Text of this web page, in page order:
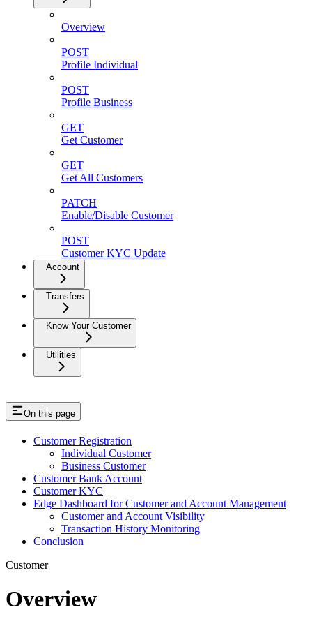
Overview
POST
Profile Individual
POST
Profile Business
GET
Get Customer
GET
Get All Customers
PATCH
Enable/Disable Customer
POST
Customer KYC Update
Account
Transfers
Know Your Customer
Utilities
On this page
Customer Registration
Individual Customer
Business Customer
Customer Bank Account
Customer KYC
Edge Dashboard for Customer and Account Management
Customer and Account Visibility
Transaction History Monitoring
Conclusion
Customer
Overview